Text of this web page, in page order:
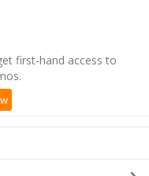
first-hand access to